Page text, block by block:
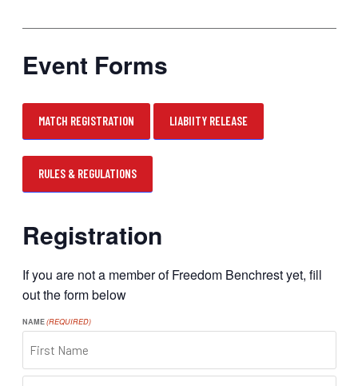
Event Forms
MATCH REGISTRATION LIABIITY RELEASE
RULES & REGULATIONS
Registration
If you are not a member of Freedom Benchrest yet, fill
out the form below
NAME(REQUIRED)
FIRST